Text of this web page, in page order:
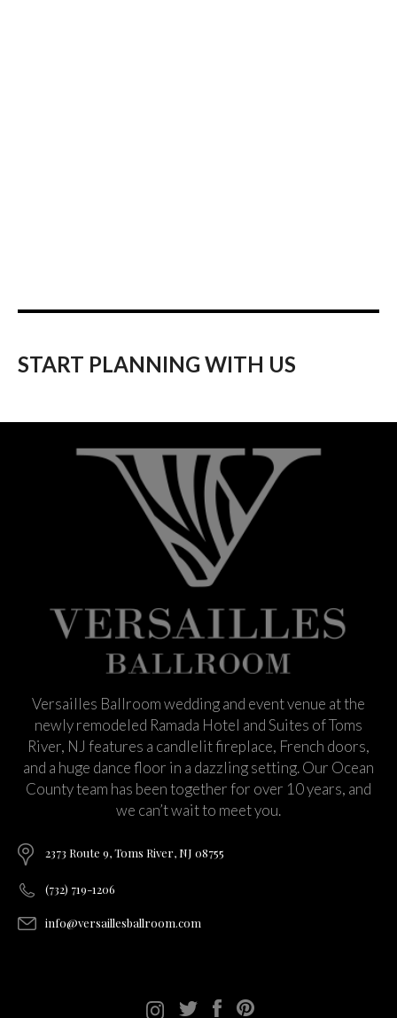
START PLANNING WITH US
Versailles Ballroom wedding and event venue at the
newly remodeled Ramada Hotel and Suites of Toms
River, NJ features a candlelit fireplace, French doors,
and a huge dance floor in a dazzling setting. Our Ocean
County team has been together for over 10 years, and
we can’t wait to meet you.
2373 Route 9, Toms River, NJ 08755
(732) 719-1206
info@versaillesballroom.com